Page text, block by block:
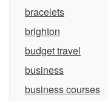
bracelets
brighton
budget travel
business
business courses